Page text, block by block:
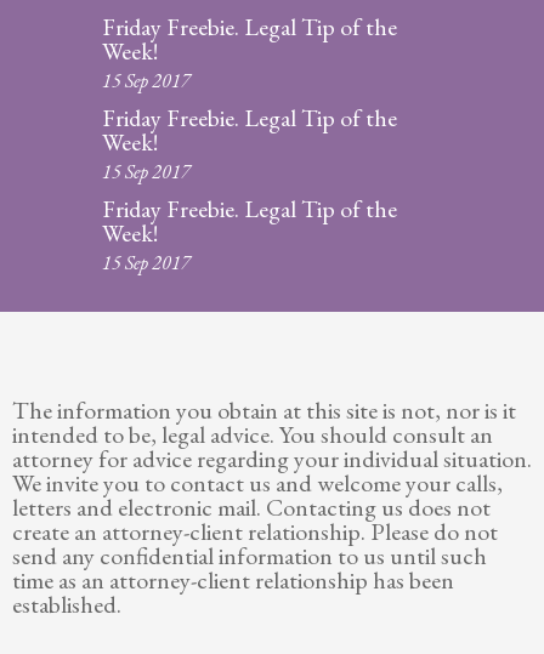
Friday Freebie. Legal Tip of the
Week!
15 Sep 2017
Friday Freebie. Legal Tip of the
Week!
15 Sep 2017
Friday Freebie. Legal Tip of the
Week!
15 Sep 2017
The information you obtain at this site is not, nor is it
intended to be, legal advice. You should consult an
attorney for advice regarding your individual situation.
We invite you to contact us and welcome your calls,
letters and electronic mail. Contacting us does not
create an attorney-client relationship. Please do not
send any confidential information to us until such
time as an attorney-client relationship has been
established.